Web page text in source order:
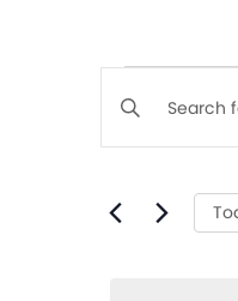
and
Enter
Keyword.
for